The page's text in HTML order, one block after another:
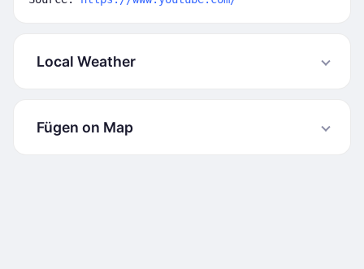
Local Weather
Fügen on Map